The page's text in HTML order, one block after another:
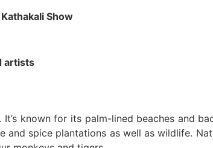
Show
artists
known for its palm-lined beaches and
and spice plantations as well as wildlife.